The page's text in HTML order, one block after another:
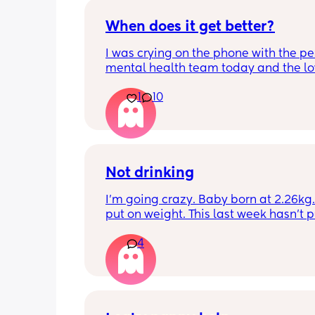
When does it get better?
I was crying on the phone with the
mental health team today and the
better. I kept telling her I hope so
people have been saying that since
my LO and it just feels like it keeps
worse. She assured me it gets better....
1 10
Not drinking
I’m going crazy. Baby born at 2.26kg.
put on weight. This last week hasn’t
he’s not interested at all. Fast asleep.
day he will have 5 minute gulps and
He don’t cry for milk. I’ve got to keep
to him. I try to offer it every hour but I
4